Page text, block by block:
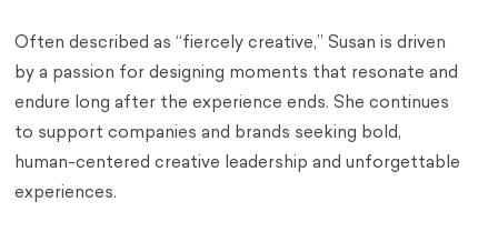
Often described as “fiercely creative,” Susan is driven
by a passion for designing moments that resonate and
endure long after the experience ends. She continues
to support companies and brands seeking bold,
human-centered creative leadership and unforgettable
experiences.